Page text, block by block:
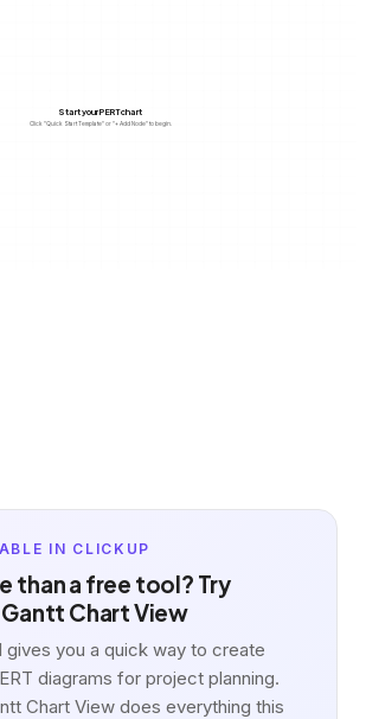
IN CLICKUP
than a free tool? Try
Chart View
gives you a quick way to create
diagrams for project planning.
Chart View does everything this